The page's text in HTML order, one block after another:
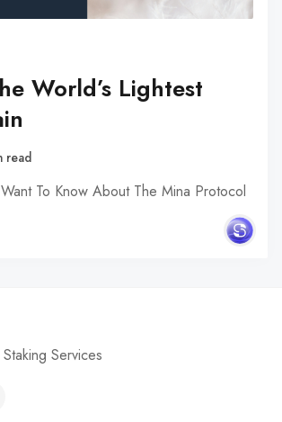
World’s Lightest
read
To Know About The Mina Protocol
Services